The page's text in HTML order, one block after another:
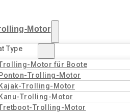
Motor
Type
Motor für Boote
Ponton-Trolling-Motor
Kajak-Trolling-Motor
Kanu-Trolling-Motor
Trolling-Motor